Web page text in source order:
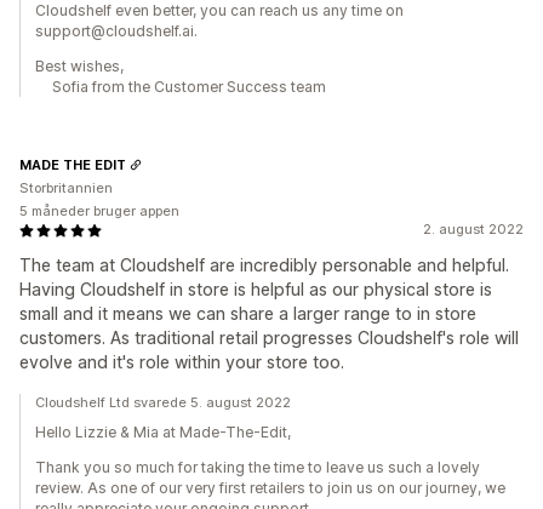
Cloudshelf even better, you can reach us any time on
support@cloudshelf.ai.
Best wishes,
Sofia from the Customer Success team
2. august 2022
The team at Cloudshelf are incredibly personable and helpful.
Having Cloudshelf in store is helpful as our physical store is
small and it means we can share a larger range to in store
customers. As traditional retail progresses Cloudshelf's role will
evolve and it's role within your store too.
MADE THE EDIT
Storbritannien
5 måneder bruger appen
Cloudshelf Ltd svarede 5. august 2022
Hello Lizzie & Mia at Made-The-Edit,
Thank you so much for taking the time to leave us such a lovely
review. As one of our very first retailers to join us on our journey, we